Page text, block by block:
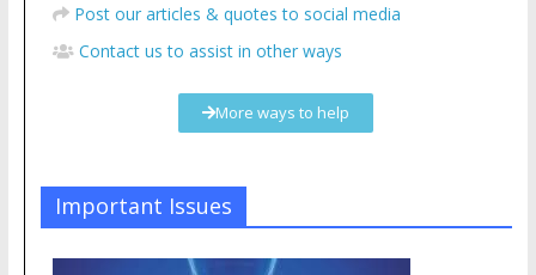
Post our articles & quotes to social media
Contact us to assist in other ways
More ways to help
Important Issues